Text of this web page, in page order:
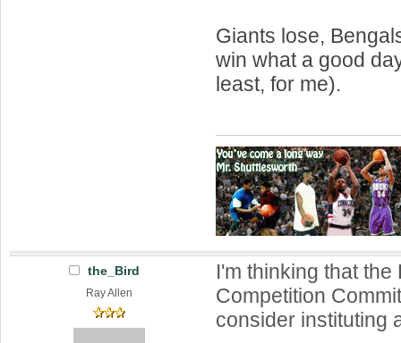
Giants lose,
win what a good
least, for me).
the_Bird
Ray Allen
I'm thinking that the
Competition
consider instituting